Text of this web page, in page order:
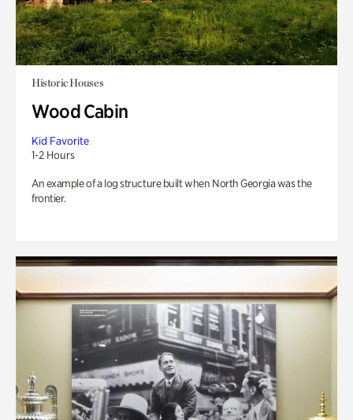
Historic Houses
Wood Cabin
Kid Favorite
1-2 Hours
An example of a log structure built when North Georgia was the
frontier.